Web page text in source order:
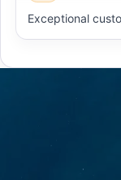
Exceptional